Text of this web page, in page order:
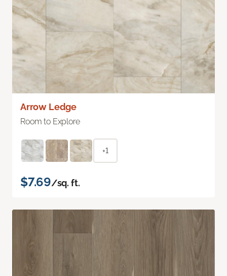
Arrow Ledge
Room to Explore
+1
$7.69/sq. ft.